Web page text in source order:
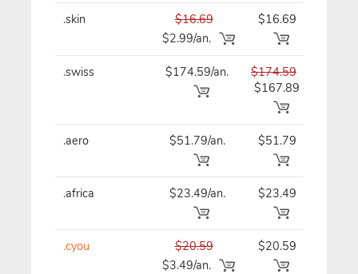
.skin
$16.69
$2.99/an.
$16.69
.swiss $174.59/an.
$174.59
$167.89
.aero $51.79/an. $51.79
.africa $23.49/an. $23.49
.cyou
$20.59
$3.49/an.
$20.59